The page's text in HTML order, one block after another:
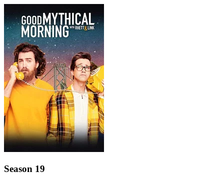
Season 19